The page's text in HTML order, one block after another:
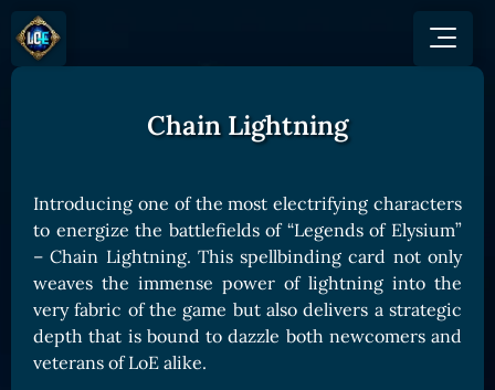
Game Mechanics
Races and Classess
Lands
Game Board
CARDS
JOIN US
Discord
X (Twitter)
YouTube
GET INVOLVED
SHOP
BUY TOKEN
GET ON
Gate
MEXC
Bitpanda
Chain Lightning
Introducing one of the most electrifying characters
to energize the battlefields of “Legends of Elysium”
– Chain Lightning. This spellbinding card not only
weaves the immense power of lightning into the
very fabric of the game but also delivers a strategic
depth that is bound to dazzle both newcomers and
veterans of LoE alike.